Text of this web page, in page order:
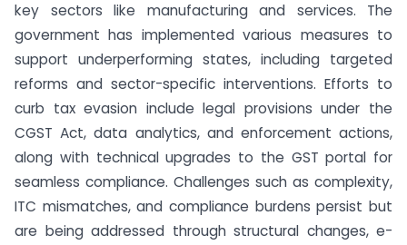
key sectors like manufacturing and services. The
government has implemented various measures to
support underperforming states, including targeted
reforms and sector-specific interventions. Efforts to
curb tax evasion include legal provisions under the
CGST Act, data analytics, and enforcement actions,
along with technical upgrades to the GST portal for
seamless compliance. Challenges such as complexity,
ITC mismatches, and compliance burdens persist but
are being addressed through structural changes, e-